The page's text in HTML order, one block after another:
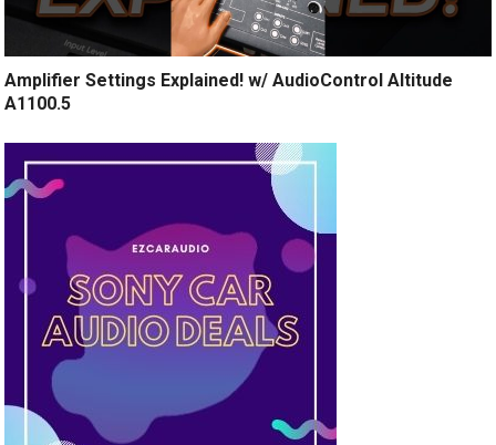
Amplifier Settings Explained! w/ AudioControl Altitude
A1100.5